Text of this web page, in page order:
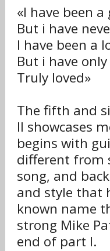
«I have been
But i have
I have been a
But i have only
Truly loved»
The fifth and
II showcases
begins with
different from
song, and
and style that
known name
strong Mike
end of part I.